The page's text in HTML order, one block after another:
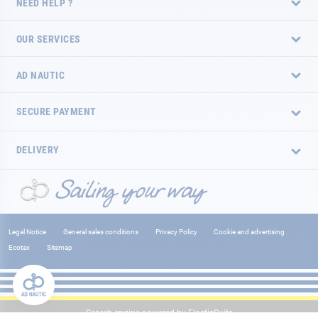
NEED HELP ?
OUR SERVICES
AD NAUTIC
SECURE PAYMENT
DELIVERY
Legal Notice General sales conditions Privacy Policy
Cookie and advertising
Ecotax
Sitemap
Search engine powered byElasticSuite